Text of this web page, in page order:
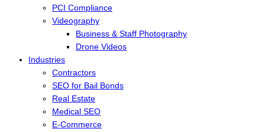
PCI Compliance
Videography
Business & Staff Photography
Drone Videos
Industries
Contractors
SEO for Bail Bonds
Real Estate
Medical SEO
E-Commerce